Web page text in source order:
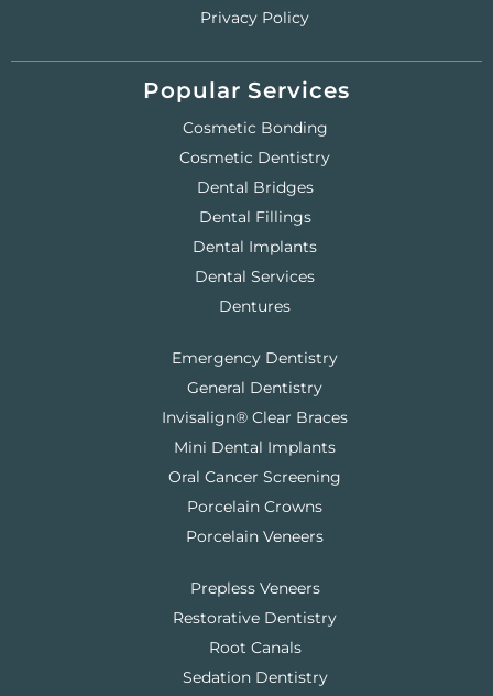
Privacy Policy
Popular Services
Cosmetic Bonding
Cosmetic Dentistry
Dental Bridges
Dental Fillings
Dental Implants
Dental Services
Dentures
Emergency Dentistry
General Dentistry
Invisalign® Clear Braces
Mini Dental Implants
Oral Cancer Screening
Porcelain Crowns
Porcelain Veneers
Prepless Veneers
Restorative Dentistry
Root Canals
Sedation Dentistry